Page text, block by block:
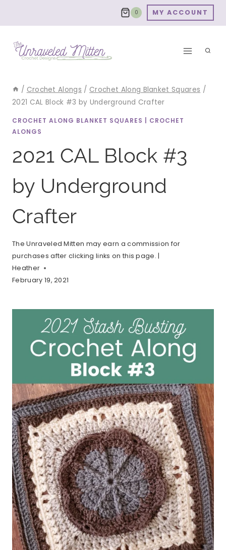
0 MY ACCOUNT
/ Crochet Alongs / Crochet Along Blanket Squares /
2021 CAL Block #3 by Underground Crafter
CROCHET ALONG BLANKET SQUARES
CROCHET
ALONGS
2021 CAL Block #3
by Underground
Crafter
The Unraveled Mitten may earn a commission for
purchases after clicking links on this page. |
Heather
February 19, 2021